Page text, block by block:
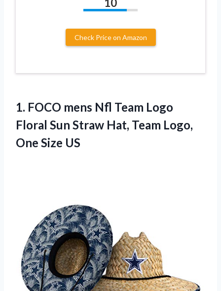
10
Check Price on Amazon
1. FOCO mens Nfl Team Logo
Floral Sun Straw Hat, Team Logo,
One Size US